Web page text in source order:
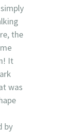
the
It
was
by